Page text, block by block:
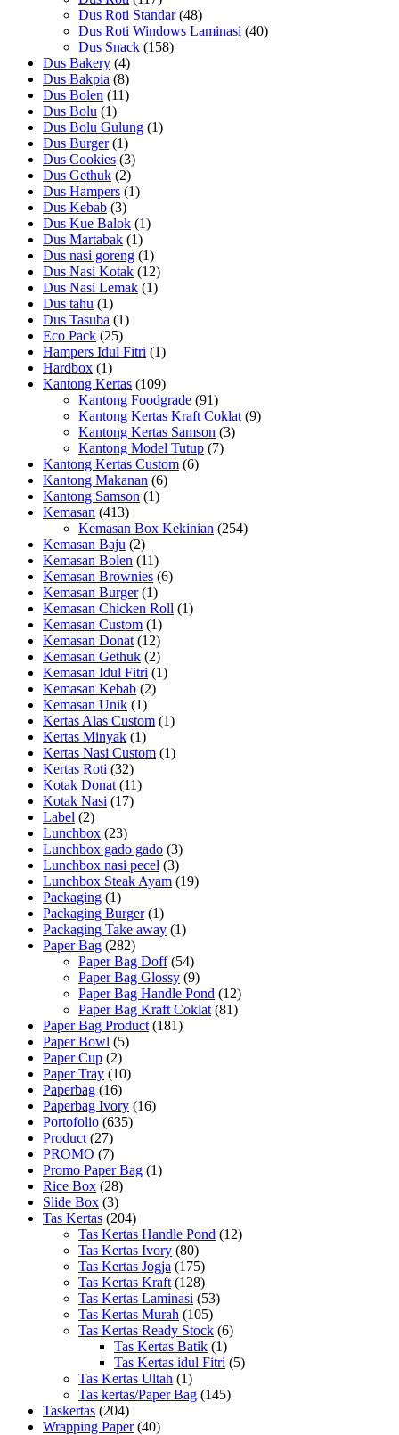
Dus Roti Standar (48)
Dus Roti Windows Laminasi (40)
Dus Snack (158)
Dus Bakery (4)
Dus Bakpia (8)
Dus Bolen (11)
Dus Bolu (1)
Dus Bolu Gulung (1)
Dus Burger (1)
Dus Cookies (3)
Dus Gethuk (2)
Dus Hampers (1)
Dus Kebab (3)
Dus Kue Balok (1)
Dus Martabak (1)
Dus nasi goreng (1)
Dus Nasi Kotak (12)
Dus Nasi Lemak (1)
Dus tahu (1)
Dus Tasuba (1)
Eco Pack (25)
Hampers Idul Fitri (1)
Hardbox (1)
Kantong Kertas (109)
Kantong Foodgrade (91)
Kantong Kertas Kraft Coklat (9)
Kantong Kertas Samson (3)
Kantong Model Tutup (7)
Kantong Kertas Custom (6)
Kantong Makanan (6)
Kantong Samson (1)
Kemasan (413)
Kemasan Box Kekinian (254)
Kemasan Baju (2)
Kemasan Bolen (11)
Kemasan Brownies (6)
Kemasan Burger (1)
Kemasan Chicken Roll (1)
Kemasan Custom (1)
Kemasan Donat (12)
Kemasan Gethuk (2)
Kemasan Idul Fitri (1)
Kemasan Kebab (2)
Kemasan Unik (1)
Kertas Alas Custom (1)
Kertas Minyak (1)
Kertas Nasi Custom (1)
Kertas Roti (32)
Kotak Donat (11)
Kotak Nasi (17)
Label (2)
Lunchbox (23)
Lunchbox gado gado (3)
Lunchbox nasi pecel (3)
Lunchbox Steak Ayam (19)
Packaging (1)
Packaging Burger (1)
Packaging Take away (1)
Paper Bag (282)
Paper Bag Doff (54)
Paper Bag Glossy (9)
Paper Bag Handle Pond (12)
Paper Bag Kraft Coklat (81)
Paper Bag Product (181)
Paper Bowl (5)
Paper Cup (2)
Paper Tray (10)
Paperbag (16)
Paperbag Ivory (16)
Portofolio (635)
Product (27)
PROMO (7)
Promo Paper Bag (1)
Rice Box (28)
Slide Box (3)
Tas Kertas (204)
Tas Kertas Handle Pond (12)
Tas Kertas Ivory (80)
Tas Kertas Jogja (175)
Tas Kertas Kraft (128)
Tas Kertas Laminasi (53)
Tas Kertas Murah (105)
Tas Kertas Ready Stock (6)
Tas Kertas Batik (1)
Tas Kertas idul Fitri (5)
Tas Kertas Ultah (1)
Tas kertas/Paper Bag (145)
Taskertas (204)
Wrapping Paper (40)